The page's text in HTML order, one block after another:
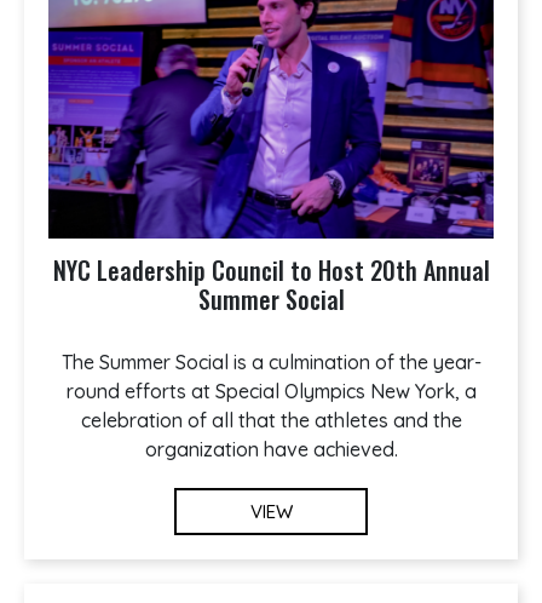
NYC Leadership Council to Host 20th Annual
Summer Social
The Summer Social is a culmination of the year-
round efforts at Special Olympics New York, a
celebration of all that the athletes and the
organization have achieved.
VIEW